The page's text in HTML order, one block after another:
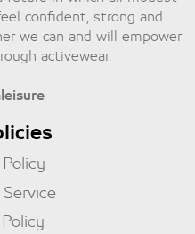
confident, strong and
we can and will empower
activewear.